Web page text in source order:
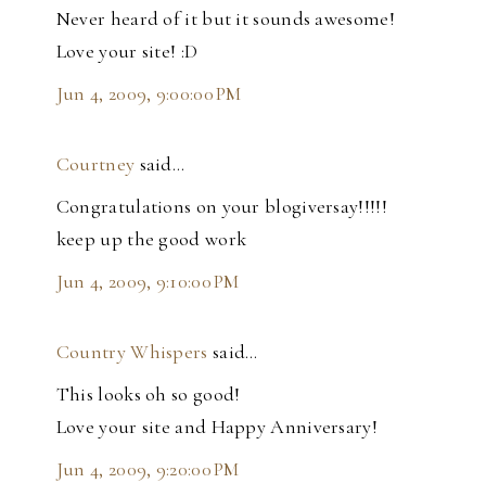
Never heard of it but it sounds awesome!
Love your site! :D
Jun 4, 2009, 9:00:00 PM
Courtney said…
Congratulations on your blogiversay!!!!!
keep up the good work
Jun 4, 2009, 9:10:00 PM
Country Whispers said…
This looks oh so good!
Love your site and Happy Anniversary!
Jun 4, 2009, 9:20:00 PM